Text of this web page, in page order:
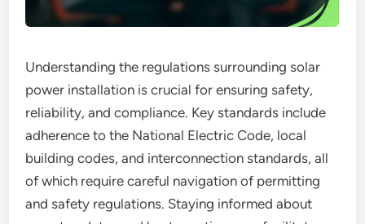
Understanding the regulations surrounding solar
power installation is crucial for ensuring safety,
reliability, and compliance. Key standards include
adherence to the National Electric Code, local
building codes, and interconnection standards, all
of which require careful navigation of permitting
and safety regulations. Staying informed about